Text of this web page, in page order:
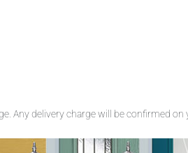
Any delivery charge will be confirmed on